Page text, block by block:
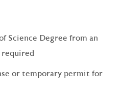
Science Degree from an
or temporary permit for